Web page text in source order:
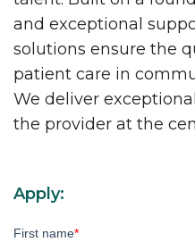
and exceptional
solutions ensure the
patient care in
We deliver
the provider at the
Apply:
First name*